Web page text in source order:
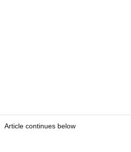
Article continues below